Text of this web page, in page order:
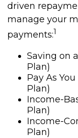
driven
manage your
payments:1
Saving on
Plan)
Pay As
Plan)
Income-
Plan)
Income-
Plan)